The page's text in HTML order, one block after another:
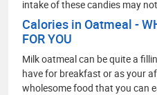
intake of these candies may
Calories in Oatmeal -
FOR YOU
Milk oatmeal can be quite a
have for breakfast or as your
wholesome food that you can